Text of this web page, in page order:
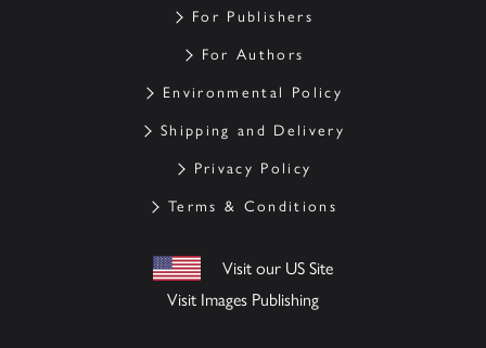
For Publishers
For Authors
Environmental Policy
Shipping and Delivery
Privacy Policy
Terms & Conditions
Visit our US Site
Visit Images Publishing